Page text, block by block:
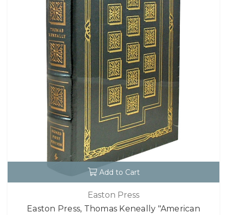
Add to Cart
Easton Press
Easton Press, Thomas Keneally "American